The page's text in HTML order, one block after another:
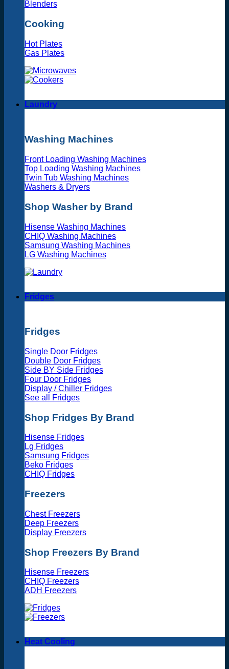
Blenders
Cooking
Hot Plates
Gas Plates
Laundry
Washing Machines
Front Loading Washing Machines
Top Loading Washing Machines
Twin Tub Washing Machines
Washers & Dryers
Shop Washer by Brand
Hisense Washing Machines
CHIQ Washing Machines
Samsung Washing Machines
LG Washing Machines
Fridges
Fridges
Single Door Fridges
Double Door Fridges
Side BY Side Fridges
Four Door Fridges
Display / Chiller Fridges
See all Fridges
Shop Fridges By Brand
Hisense Fridges
Lg Fridges
Samsung Fridges
Beko Fridges
CHIQ Fridges
Freezers
Chest Freezers
Deep Freezers
Display Freezers
Shop Freezers By Brand
Hisense Freezers
CHIQ Freezers
ADH Freezers
Heat Cooling